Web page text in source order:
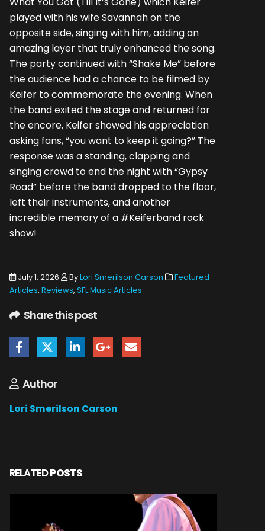
played with his wife Savannah on the
opposite side, singing with him, adding an
amazing layer that truly enhanced the song.
The party continued with “Shake Me” before
the audience had a chance to be filmed by
Keifer to commemorate the evening. When
the band exited the stage and returned for
the encore, Keifer showed his appreciation
asking fans, “you want to keep it going?” The
response was a standing, clapping and
singing crowd to end the night with “Gypsy
Road” before the band dropped to the floor,
left their instruments, and another
incredible memory of a #Keiferband rock
show!
July 1, 2026 ByLori Smerilson Carson
Featured
Articles, Reviews, SFL Music Articles
Share this post
Author
Lori Smerilson Carson
RELATEDPOSTS